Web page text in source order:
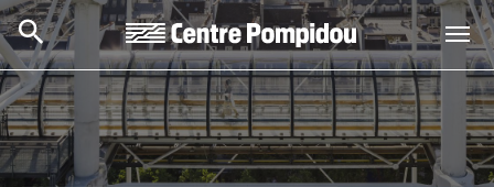
Skip to main content
Centre Pompidou